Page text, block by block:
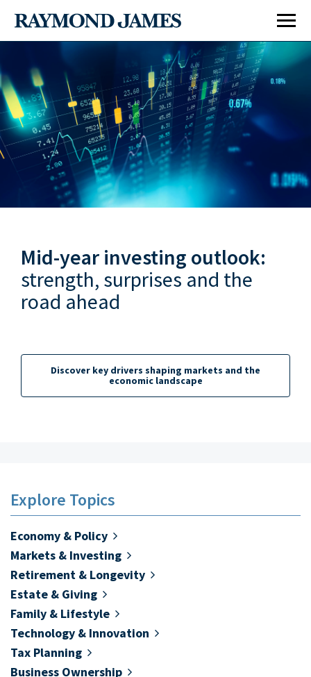
Retirement & Longevity
Estate & Giving
Technology & Innovation
Mid-year investing outlook:
strength, surprises and the
road ahead
Discover key drivers shaping markets and the
economic landscape
Explore Topics
Economy & Policy
Markets & Investing
Retirement & Longevity
Estate & Giving
Family & Lifestyle
Technology & Innovation
Tax Planning
Business Ownership